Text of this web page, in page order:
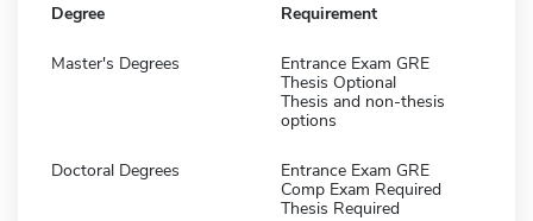
Degree Requirement
Master's Degrees
Entrance Exam GRE
Thesis Optional
Thesis and non-thesis
options
Doctoral Degrees
Entrance Exam GRE
Comp Exam Required
Thesis Required